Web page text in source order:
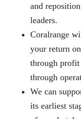
and
leaders.
Coralrange
your return
through
through
We can
its earliest